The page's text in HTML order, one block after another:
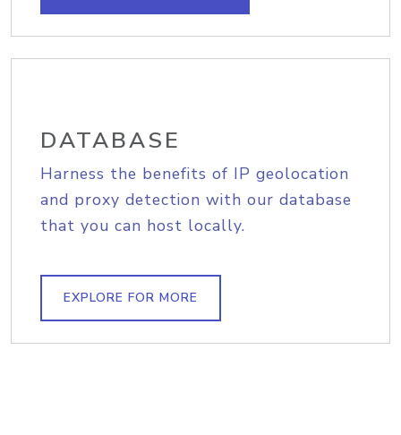
DATABASE
Harness the benefits of IP geolocation
and proxy detection with our database
that you can host locally.
EXPLORE FOR MORE